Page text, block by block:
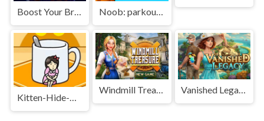
Boost Your Brain! Noob: parkour tricks
Kitten-Hide-And-Seek-game
Windmill Treasure Vanished Legacy